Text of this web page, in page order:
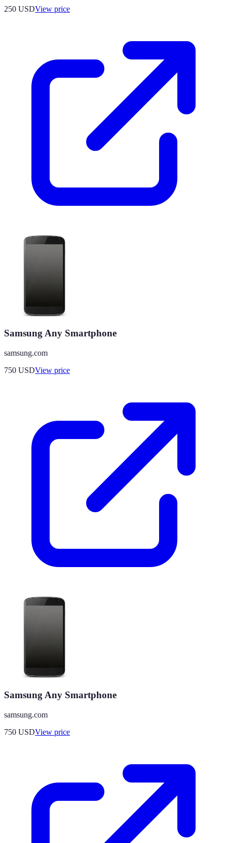
250 USDView price
Samsung Any Smartphone
samsung.com
750 USDView price
Samsung Any Smartphone
samsung.com
750 USDView price